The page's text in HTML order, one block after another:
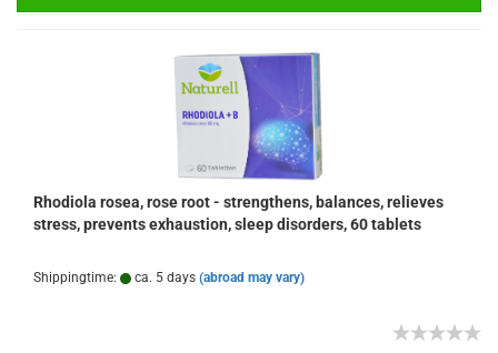
Rhodiola rosea, rose root - strengthens, balances, relieves
stress, prevents exhaustion, sleep disorders, 60 tablets
Shippingtime: ca. 5 days (abroad may vary)